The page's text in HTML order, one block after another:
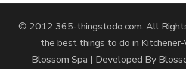
© 2012 365-thingstodo.com. All
the best things to do in
Blossom Spa | Developed By